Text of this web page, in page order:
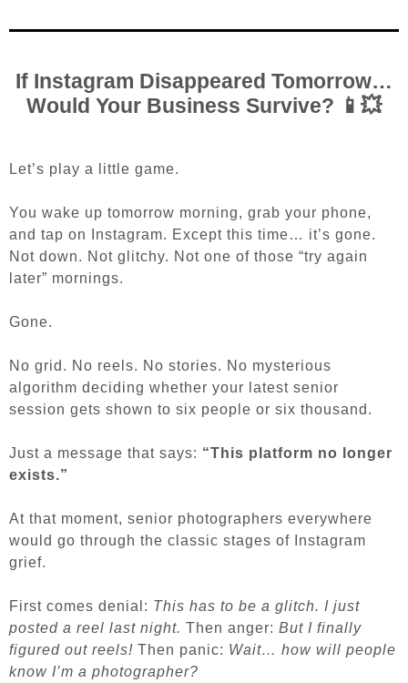
If Instagram Disappeared Tomorrow…
Would Your Business Survive? 📱💥
Let’s play a little game.
You wake up tomorrow morning, grab your phone,
and tap on Instagram. Except this time… it’s gone.
Not down. Not glitchy. Not one of those “try again
later” mornings.
Gone.
No grid. No reels. No stories. No mysterious
algorithm deciding whether your latest senior
session gets shown to six people or six thousand.
Just a message that says: “This platform no longer
exists.”
At that moment, senior photographers everywhere
would go through the classic stages of Instagram
grief.
First comes denial: This has to be a glitch. I just
posted a reel last night. Then anger: But I finally
figured out reels! Then panic: Wait… how will people
know I’m a photographer?